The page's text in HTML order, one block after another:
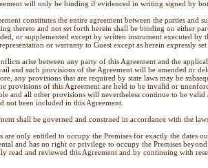
will only be binding if evidenced in writing signed by
constitutes the entire agreement between the parties and
thereto and not set forth herein shall be binding on either
or supplemented except by written instrument executed by
or warranty to Guest except as herein expressly set
arise between any party of this Agreement and the
and such provisions of the Agreement will be amended or
any provisions that are required by state laws may be
provisions of this Agreement are held to be invalid or
and all other provisions will nevertheless continue to be valid
not been included in this Agreement.
shall be governed and construed in accordance with the
are only entitled to occupy the Premises for exactly the dates
and has no right or privilege to occupy the Premises
read and reviewed this Agreement and by continuing with